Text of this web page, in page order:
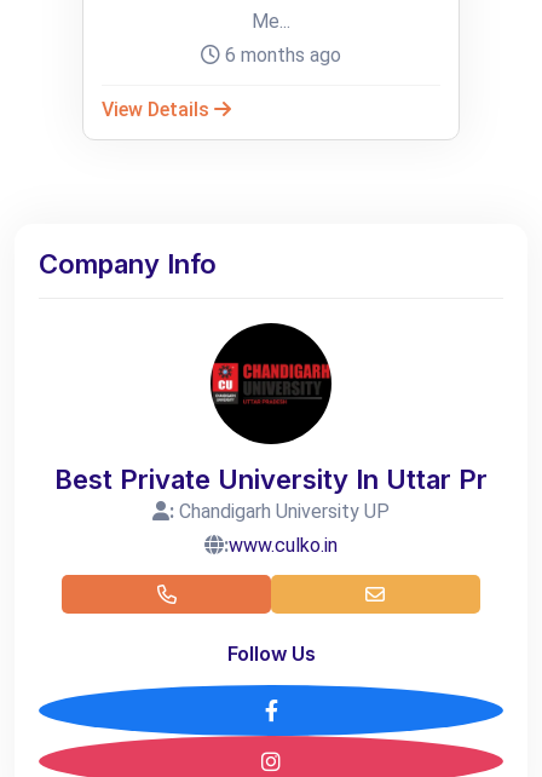
Me...
6 months ago
View Details
Company Info
Best Private University In Uttar Pr
: Chandigarh University UP
:www.culko.in
Follow Us